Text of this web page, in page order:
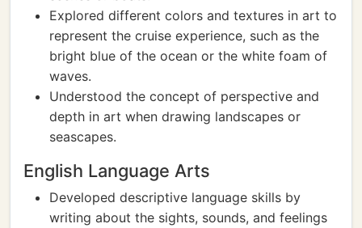
Explored different colors and textures in art to
represent the cruise experience, such as the
bright blue of the ocean or the white foam of
waves.
Understood the concept of perspective and
depth in art when drawing landscapes or
seascapes.
English Language Arts
Developed descriptive language skills by
writing about the sights, sounds, and feelings